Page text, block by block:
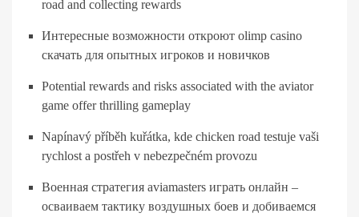
road and collecting rewards
Интересные возможности откроют olimp casino
скачать для опытных игроков и новичков
Potential rewards and risks associated with the aviator
game offer thrilling gameplay
Napínavý příběh kuřátka, kde chicken road testuje vaši
rychlost a postřeh v nebezpečném provozu
Военная стратегия aviamasters играть онлайн –
осваиваем тактику воздушных боев и добиваемся